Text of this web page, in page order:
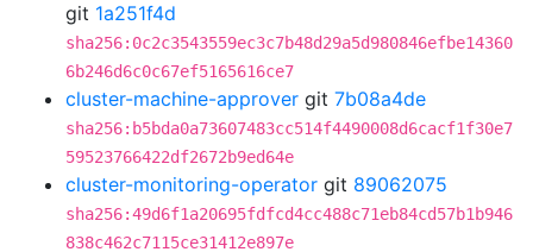
git 1a251f4d
sha256:0c2c3543559ec3c7b48d29a5d980846efbe14360
6b246d6c0c67ef5165616ce7
cluster-machine-approver git 7b08a4de
sha256:b5bda0a73607483cc514f4490008d6cacf1f30e7
59523766422df2672b9ed64e
cluster-monitoring-operator git 89062075
sha256:49d6f1a20695fdfcd4cc488c71eb84cd57b1b946
838c462c7115ce31412e897e